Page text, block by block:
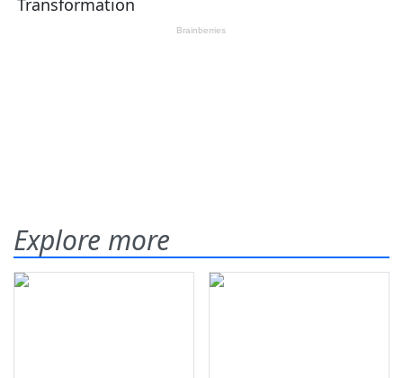
Explore more